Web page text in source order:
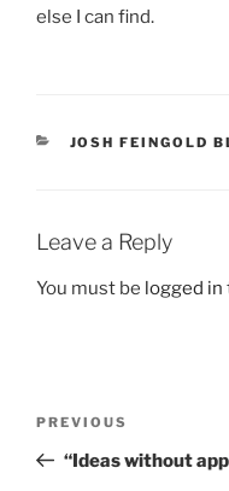
else I can find.
CATEGORIES
JOSH FEINGOLD
Leave a Reply
You must be logged in
Previous
Post
PREVIOUS
“Ideas without